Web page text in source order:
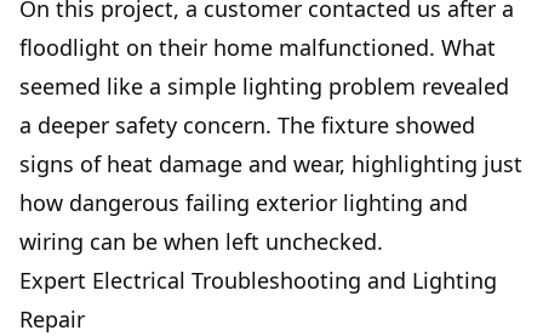
On this project, a customer contacted us after a
floodlight on their home malfunctioned. What
seemed like a simple lighting problem revealed
a deeper safety concern. The fixture showed
signs of heat damage and wear, highlighting just
how dangerous failing exterior lighting and
wiring can be when left unchecked.
Expert Electrical Troubleshooting and Lighting
Repair